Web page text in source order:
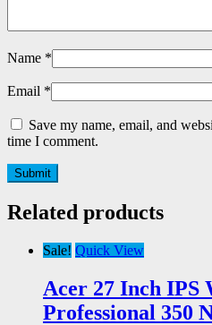
Name *
Email *
Save my name, email, and
time I comment.
Related products
Sale! Quick View
Acer 27 Inch IPS
Professional 350